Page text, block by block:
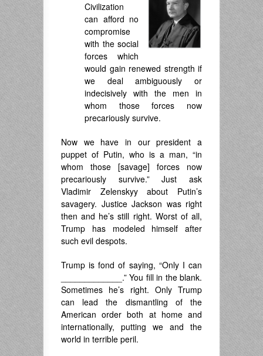
Civilization
can afford no
compromise
with the social
forces which
would gain renewed strength if
we deal ambiguously or
indecisively with the men in
whom those forces now
precariously survive.
Now we have in our president a
puppet of Putin, who is a man, “in
whom those [savage] forces now
precariously survive.” Just ask
Vladimir Zelenskyy about Putin’s
savagery. Justice Jackson was right
then and he’s still right. Worst of all,
Trump has modeled himself after
such evil despots.
Trump is fond of saying, “Only I can
_____________.” You fill in the blank.
Sometimes he’s right. Only Trump
can lead the dismantling of the
American order both at home and
internationally, putting we and the
world in terrible peril.